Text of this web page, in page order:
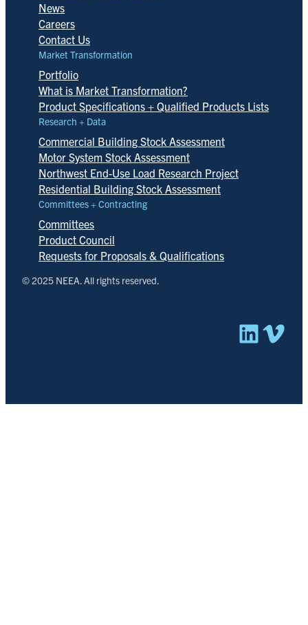
News
Careers
Contact Us
Market Transformation
Portfolio
What is Market Transformation?
Product Specifications + Qualified Products Lists
Research + Data
Commercial Building Stock Assessment
Motor System Stock Assessment
Northwest End-Use Load Research Project
Residential Building Stock Assessment
Committees + Contracting
Committees
Product Council
Requests for Proposals & Qualifications
© 2025 NEEA. All rights reserved.